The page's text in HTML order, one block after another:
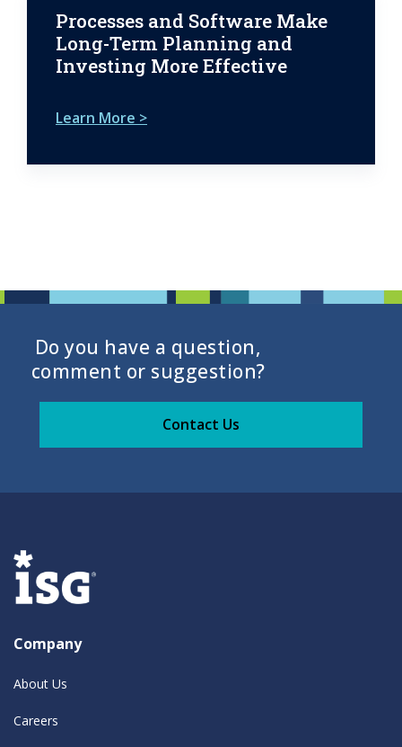
Processes and Software Make
Long-Term Planning and
Investing More Effective
Learn More >
Do you have a question,
comment or suggestion?
Contact Us
Company
About Us
Careers